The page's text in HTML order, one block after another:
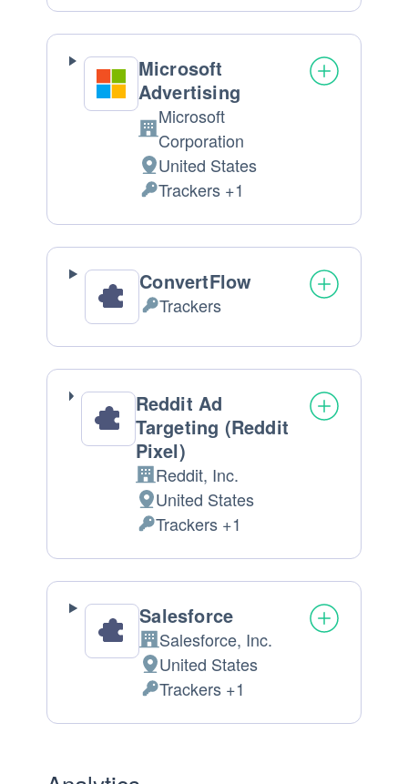
Microsoft
Advertising
Company:
Microsoft
Corporation
Place
of
processing:
United States
Personal
Data
processed:
Trackers +1
ConvertFlow
Personal
Data
processed:
Trackers
Reddit Ad
Targeting (Reddit
Pixel)
Company:
Reddit, Inc.
Place
of
processing:
United States
Personal
Data
processed:
Trackers +1
Salesforce
Company:
Salesforce, Inc.
Place
of
processing:
United States
Personal
Data
Trackers +1